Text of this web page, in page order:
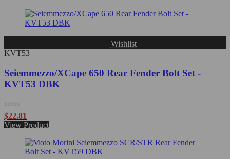
Wishlist
KVT53
Seiemmezzo/XCape 650 Rear Fender Bolt Set -
KVT53 DBK
Rated
0
out
$22.81
View Product